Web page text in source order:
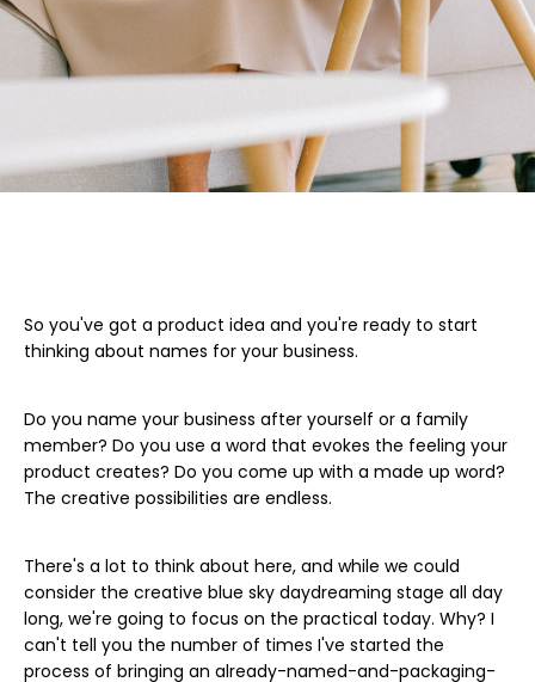
So you've got a product idea and you're ready to start
thinking about names for your business.
Do you name your business after yourself or a family
member? Do you use a word that evokes the feeling your
product creates? Do you come up with a made up word?
The creative possibilities are endless.
There's a lot to think about here, and while we could
consider the creative blue sky daydreaming stage all day
long, we're going to focus on the practical today. Why? I
can't tell you the number of times I've started the
process of bringing an already-named-and-packaging-